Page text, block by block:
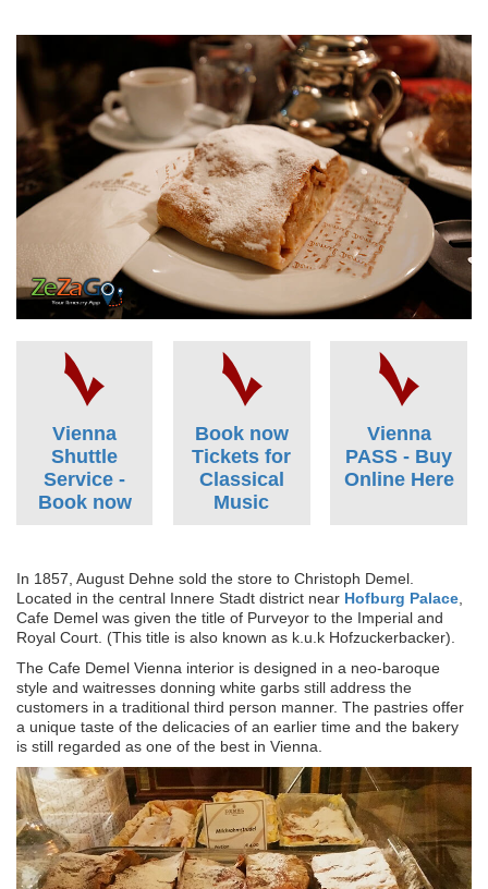
Vienna
Shuttle
Service -
Book now
Book now
Tickets for
Classical
Music
Vienna
PASS - Buy
Online Here
In 1857, August Dehne sold the store to Christoph Demel.
Located in the central Innere Stadt district near Hofburg Palace
Cafe Demel was given the title of Purveyor to the Imperial and
Royal Court. (This title is also known as k.u.k Hofzuckerbacker).
The Cafe Demel Vienna interior is designed in a neo-baroque
style and waitresses donning white garbs still address the
customers in a traditional third person manner. The pastries offer
a unique taste of the delicacies of an earlier time and the bakery
is still regarded as one of the best in Vienna.